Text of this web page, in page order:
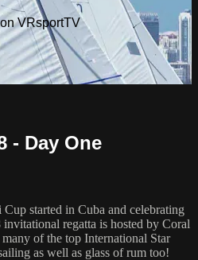
VRsportTV
- Day One
started in Cuba and celebrating
regatta is hosted by Coral
of the top International Star
as well as glass of rum too!